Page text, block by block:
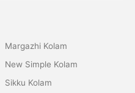
Margazhi Kolam
New Simple Kolam
Sikku Kolam